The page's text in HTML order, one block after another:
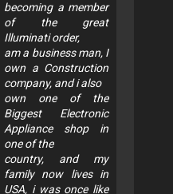
becoming a member
of the great
Illuminati order,
am a business man, I
own a Construction
company, and i also
own one of the
Biggest Electronic
Appliance shop in
one of the
country, and my
family now lives in
USA, i was once like